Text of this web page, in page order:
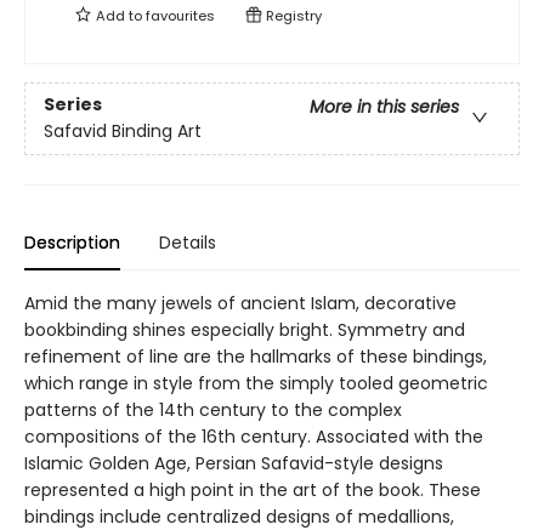
Add tofavourites Registry
Series
More in this series
Safavid Binding Art
Description Details
Amid the many jewels of ancient Islam, decorative
bookbinding shines especially bright. Symmetry and
refinement of line are the hallmarks of these bindings,
which range in style from the simply tooled geometric
patterns of the 14th century to the complex
compositions of the 16th century. Associated with the
Islamic Golden Age, Persian Safavid-style designs
represented a high point in the art of the book. These
bindings include centralized designs of medallions,